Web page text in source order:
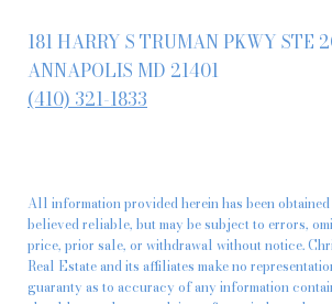
181 HARRY S TRUMAN PKWY STE
ANNAPOLIS MD 21401
(410) 321-1833
All information provided herein has been
believed reliable, but may be subject to errors,
price, prior sale, or withdrawal without notice.
Real Estate and its affiliates make no
guaranty as to accuracy of any information